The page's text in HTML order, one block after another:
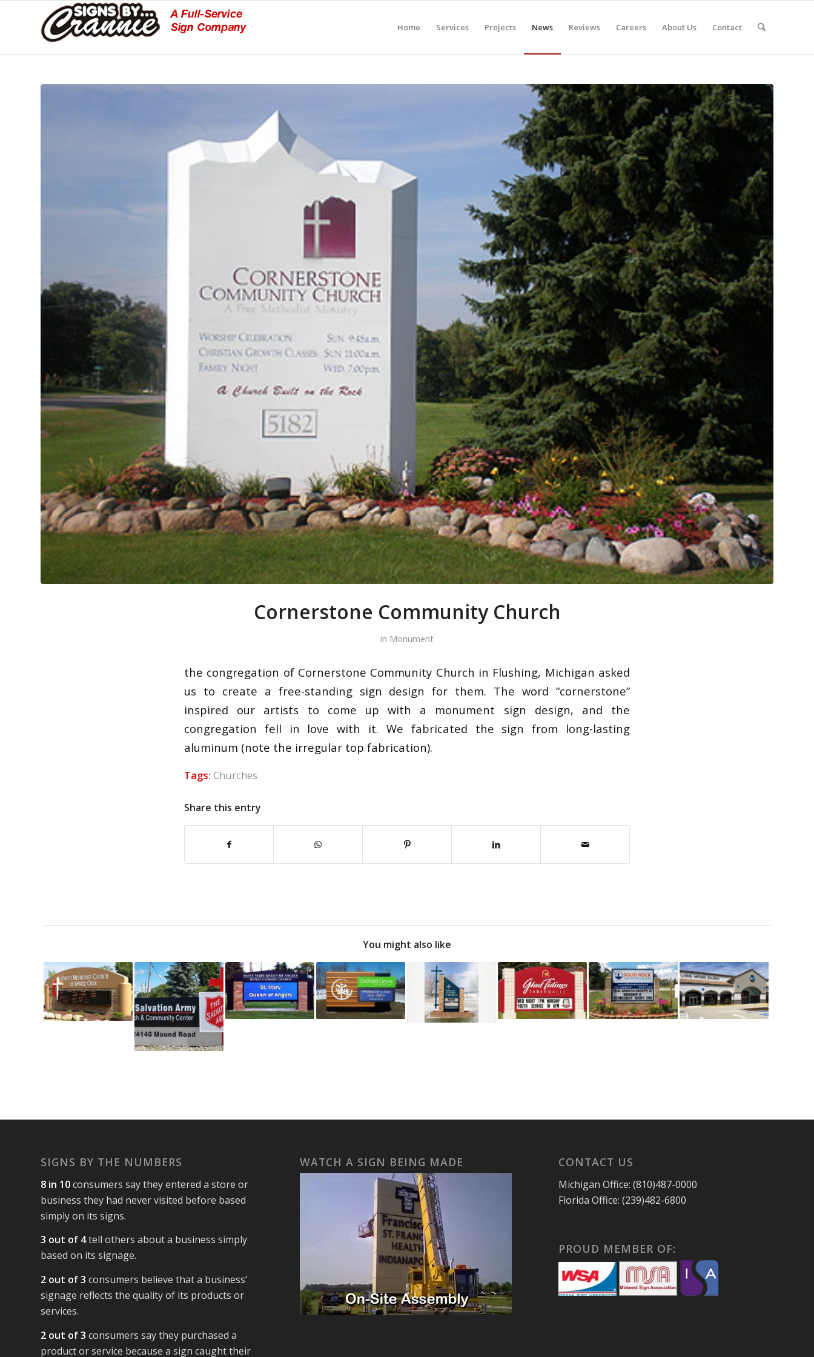
Home Services Projects News Reviews Careers About Us Contact
Cornerstone Community Church
in Monument
the congregation of Cornerstone Community Church in Flushing, Michigan asked
us to create a free-standing sign design for them. The word “cornerstone”
inspired our artists to come up with a monument sign design, and the
congregation fell in love with it. We fabricated the sign from long-lasting
aluminum (note the irregular top fabrication).
Tags: Churches
Share this entry
You might also like
SIGNS BY THE NUMBERS
8 in 10consumers say they entered a store or
business they had never visited before based
simply on its signs.
3 out of 4tell others about a business simply
based on its signage.
2 out of 3 consumers believe that a business’
signage reflects the quality of its products or
services.
2 out of 3 consumers say they purchased a
product or service because a sign caught their
WATCH A SIGN BEING MADE CONTACT US
Michigan Office: (810)487-0000
Florida Office: (239)482-6800
PROUD MEMBER OF: